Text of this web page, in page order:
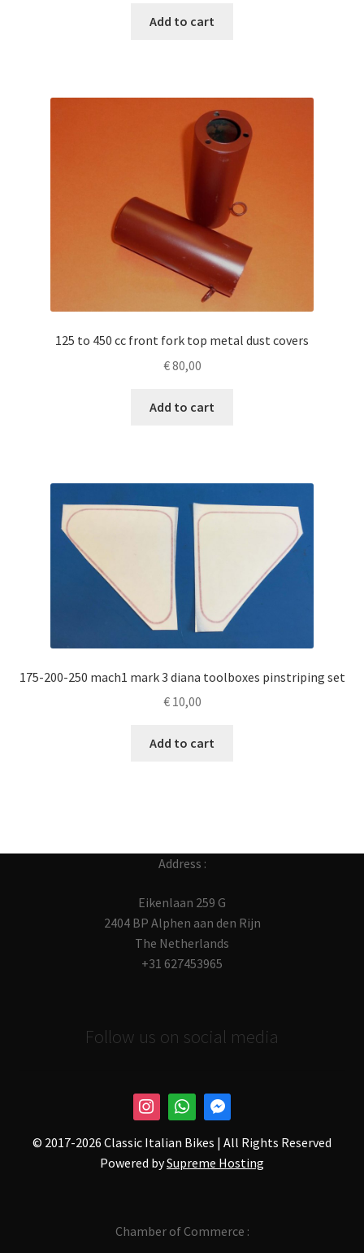
Add to cart
125 to 450 cc front fork top metal dust covers
€80,00
Add to cart
175-200-250 mach1 mark 3 diana toolboxes pinstriping set
€10,00
Add to cart
Address :
Eikenlaan 259 G
2404 BP Alphen aan den Rijn
The Netherlands
+31 627453965
Follow us on social media
© 2017-2026 Classic Italian Bikes | All Rights Reserved
Powered bySupreme Hosting
Chamber of Commerce :